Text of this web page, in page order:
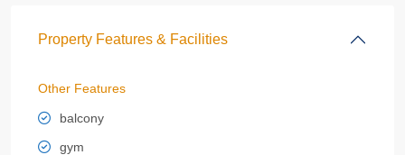
Property Features & Facilities
Other Features
balcony
gym